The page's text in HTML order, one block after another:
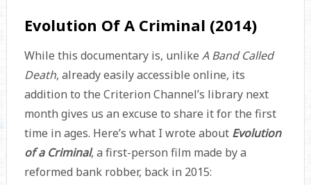
Evolution Of A Criminal (2014)
While this documentary is, unlike A Band Called
Death, already easily accessible online, its
addition to the Criterion Channel’s library next
month gives us an excuse to share it for the first
time in ages. Here’s what I wrote about Evolution
of a Criminal, a first-person film made by a
reformed bank robber, back in 2015: